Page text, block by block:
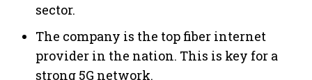
sector.
The company is the top fiber internet
provider in the nation. This is key for a
strong 5G network.